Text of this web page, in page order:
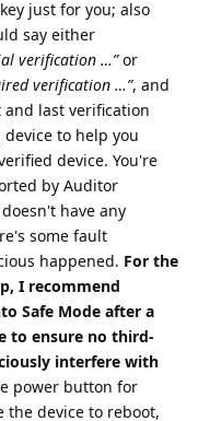
just for you; also
say either
verification …”or
verification …”, and
last verification
to help you
device. You're
by Auditor
have any
some fault
happened. For the
I recommend
Safe Mode after a
to ensure no third-
interfere with
power button for
the device to reboot,